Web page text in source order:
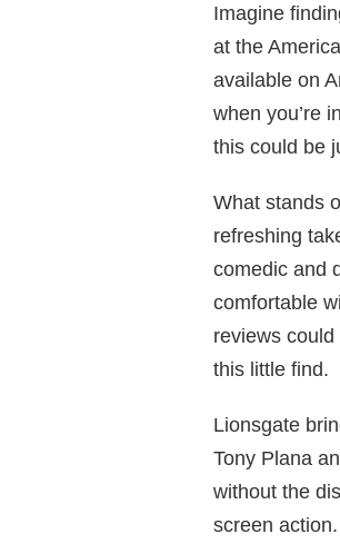
Imagine
at the
available on
when you’re
this could be
What stands
refreshing
comedic and
comfortable
reviews
this little find.
Lionsgate
Tony Plana
without the
screen action.